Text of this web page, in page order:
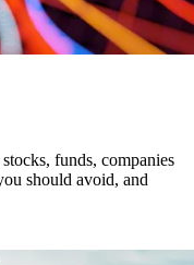
funds, companies
should avoid, and